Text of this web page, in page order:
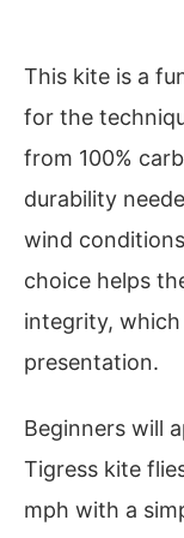
This kite is a
for the
from 100%
durability
wind
choice helps
integrity,
presentation.
Beginners will
Tigress kite
mph with a